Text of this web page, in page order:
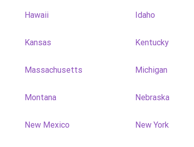
Hawaii Idaho
Kansas Kentucky
Massachusetts Michigan
Montana Nebraska
New Mexico New York